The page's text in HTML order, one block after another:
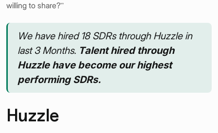
willing to share?”
We have hired 18 SDRs through Huzzle in
last 3 Months. Talent hired through
Huzzle have become our highest
performing SDRs.
Huzzle